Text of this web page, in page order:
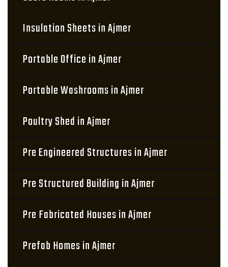
Insulation Sheets in Ajmer
Portable Office in Ajmer
Portable Washrooms in Ajmer
Poultry Shed in Ajmer
Pre Engineered Structures in Ajmer
Pre Structured Building in Ajmer
Pre Fabricated Houses in Ajmer
Prefab Homes in Ajmer